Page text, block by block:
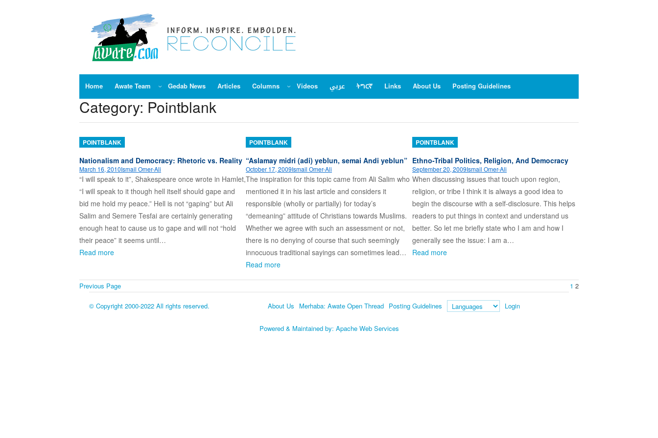
Home Awate Team Gedab News Articles Columns Videos عربي ትግርኛ Links About Us Posting Guidelines
Category: Pointblank
POINTBLANK
Nationalism and Democracy: Rhetoric vs. Reality
March 16, 2010Ismail Omer-Ali
“I will speak to it”, Shakespeare once wrote in Hamlet,
“I will speak to it though hell itself should gape and
bid me hold my peace.” Hell is not “gaping” but Ali
Salim and Semere Tesfai are certainly generating
enough heat to cause us to gape and will not “hold
their peace” it seems until…
Read more
POINTBLANK
“Aslamay midri (adi) yeblun, semai Andi yeblun”
October 17, 2009Ismail Omer-Ali
The inspiration for this topic came from Ali Salim who
mentioned it in his last article and considers it
responsible (wholly or partially) for today’s
“demeaning” attitude of Christians towards Muslims.
Whether we agree with such an assessment or not,
there is no denying of course that such seemingly
innocuous traditional sayings can sometimes lead…
Read more
POINTBLANK
Ethno-Tribal Politics, Religion, And Democracy
September 20, 2009Ismail Omer-Ali
When discussing issues that touch upon region,
religion, or tribe I think it is always a good idea to
begin the discourse with a self-disclosure. This helps
readers to put things in context and understand us
better. So let me briefly state who I am and how I
generally see the issue: I am a…
Read more
Previous Page 1 2
© Copyright 2000-2022 All rights reserved. About Us Merhaba: Awate Open Thread Posting Guidelines
Language
Login
Powered & Maintained by: Apache Web Services